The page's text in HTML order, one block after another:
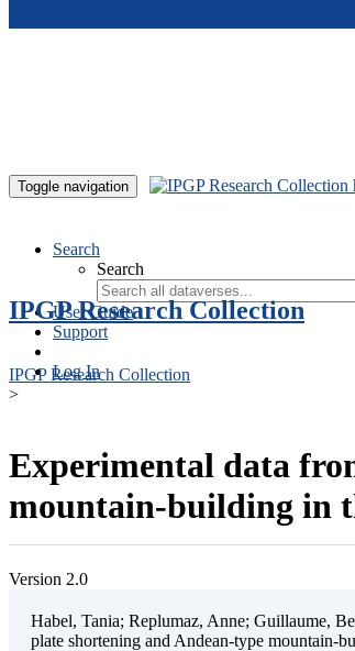
Toggle navigation
Search
Search
User Guide
Support
Log In
IPGP Research Collection
IPGP Research Collection
>
Experimental data
mountain-building in
Version 2.0
Habel, Tania; Replumaz, Anne; Guillaume,
plate shortening and Andean-type mountain-